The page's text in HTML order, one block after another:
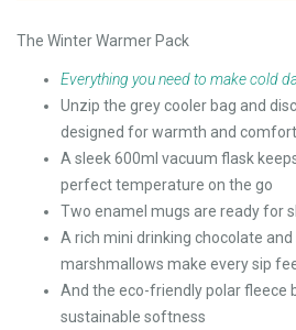
The Winter Warmer Pack
Everything you need to make cold
Unzip the grey cooler bag and
designed for warmth and comfort
A sleek 600ml vacuum flask
perfect temperature on the go
Two enamel mugs are ready for
A rich mini drinking chocolate
marshmallows make every sip
And the eco-friendly polar fleece
sustainable softness